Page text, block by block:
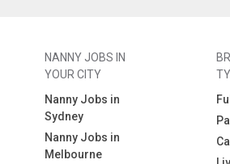
NANNY JOBS IN
YOUR CITY
Nanny Jobs in
Sydney
Nanny Jobs in
Melbourne